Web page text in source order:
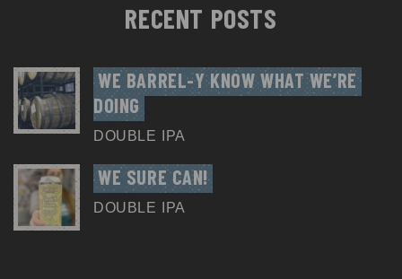
RECENT POSTS
WE BARREL-Y KNOW WHAT WE’RE
DOING
DOUBLE IPA
WE SURE CAN!
DOUBLE IPA